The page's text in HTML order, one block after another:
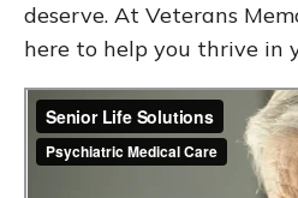
deserve. At Veterans
here to help you thrive in